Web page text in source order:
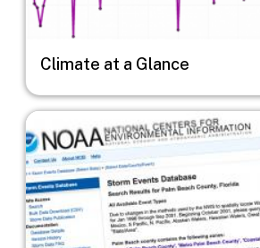
Climate at a Glance
Image